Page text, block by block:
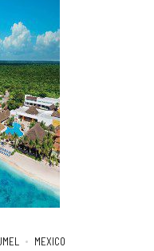
MEXICO